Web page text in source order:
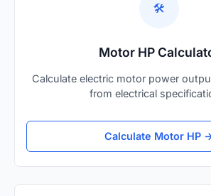
🛠️
Motor HP
Calculate electric motor power
from electrical
Calculate Motor HP